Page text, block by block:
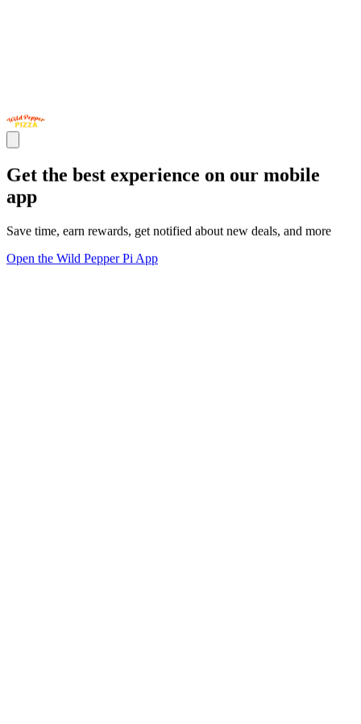
Get the best experience on our mobile
app
Save time, earn rewards, get notified about new deals, and more
Open the Wild Pepper Pi App